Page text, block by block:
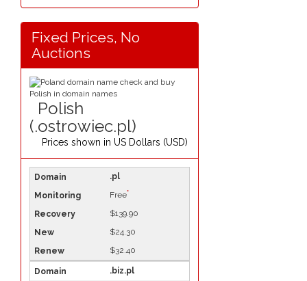
Fixed Prices, No
Auctions
Polish
(.ostrowiec.pl)
Prices shown in US Dollars (USD)
.pl
Free*
$139.90
$24.30
$32.40
.biz.pl